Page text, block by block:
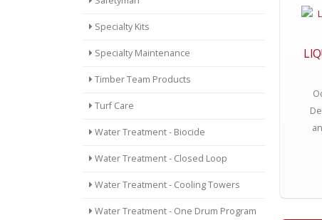
Specialty Kits
Specialty Maintenance
Timber Team Products
Turf Care
Water Treatment - Biocide
Water Treatment - Closed Loop
Water Treatment - Cooling Towers
Water Treatment - One Drum Program